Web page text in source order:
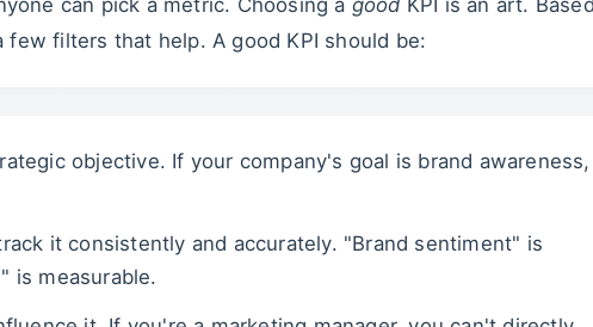
filters that help. A good KPI should be:
objective. If your company's goal is brand awareness,
it consistently and accurately. "Brand sentiment" is
is measurable.